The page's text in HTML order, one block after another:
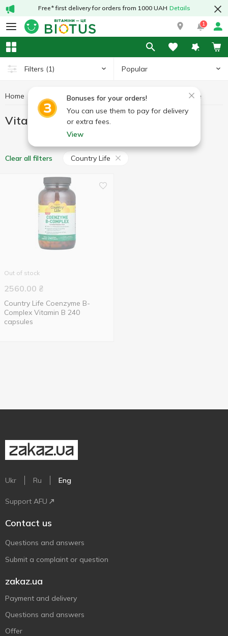
Free* first delivery for orders from 1000 UAH Details
1
Filters (1) Popular
Bonuses for your orders!
You can use them to pay for delivery
or extra fees.
View
Home Vitamins B Vitamins B Country Life
Vitamins B Country Life
Clear all filters Country Life
Out of stock
2560.00 ₴
Country Life Coenzyme B-
Complex Vitamin B 240
capsules
Ukr Ru Eng
Support AFU
Contact us
Questions and answers
Submit a complaint or question
zakaz.ua
Payment and delivery
Questions and answers
Offer